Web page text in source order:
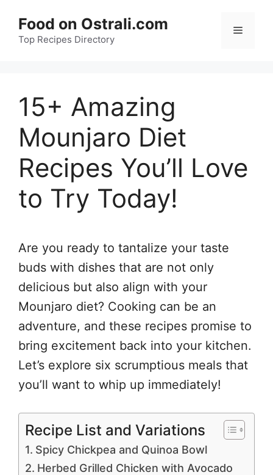
content
Food on Ostrali.com
Top Recipes Directory
Menu
15+ Amazing
Mounjaro Diet
Recipes You’ll Love
to Try Today!
Are you ready to tantalize your taste
buds with dishes that are not only
delicious but also align with your
Mounjaro diet? Cooking can be an
adventure, and these recipes promise to
bring excitement back into your kitchen.
Let’s explore six scrumptious meals that
you’ll want to whip up immediately!
Recipe List and Variations
Spicy Chickpea and Quinoa Bowl
Herbed Grilled Chicken with Avocado